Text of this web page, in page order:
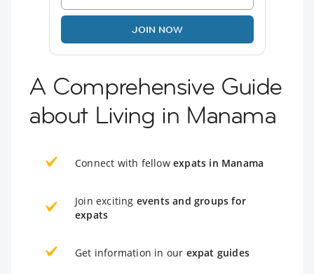
JOIN NOW
A Comprehensive Guide
about Living in Manama
Connect with fellow expats in Manama
Join exciting events and groups for
expats
Get information in our expat guides